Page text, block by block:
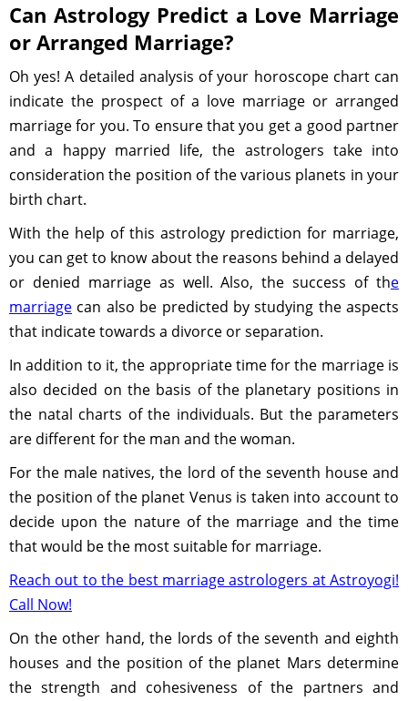
Can Astrology Predict a Love Marriage
or Arranged Marriage?
Oh yes! A detailed analysis of your horoscope chart can
indicate the prospect of a love marriage or arranged
marriage for you. To ensure that you get a good partner
and a happy married life, the astrologers take into
consideration the position of the various planets in your
birth chart.
With the help of this astrology prediction for marriage,
you can get to know about the reasons behind a delayed
or denied marriage as well. Also, the success of the
marriage can also be predicted by studying the aspects
that indicate towards a divorce or separation.
In addition to it, the appropriate time for the marriage is
also decided on the basis of the planetary positions in
the natal charts of the individuals. But the parameters
are different for the man and the woman.
For the male natives, the lord of the seventh house and
the position of the planet Venus is taken into account to
decide upon the nature of the marriage and the time
that would be the most suitable for marriage.
Reach out to the best marriage astrologers at Astroyogi!
Call Now!
On the other hand, the lords of the seventh and eighth
houses and the position of the planet Mars determine
the strength and cohesiveness of the partners and